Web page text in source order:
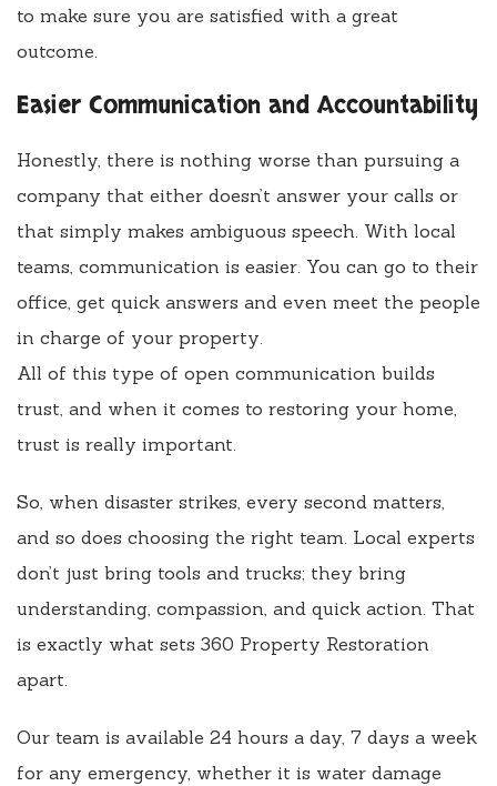
to make sure you are satisfied with a great
outcome.
Easier Communication and Accountability
Honestly, there is nothing worse than pursuing a
company that either doesn’t answer your calls or
that simply makes ambiguous speech. With local
teams, communication is easier. You can go to their
office, get quick answers and even meet the people
in charge of your property.
All of this type of open communication builds
trust, and when it comes to restoring your home,
trust is really important.
So, when disaster strikes, every second matters,
and so does choosing the right team. Local experts
don’t just bring tools and trucks; they bring
understanding, compassion, and quick action. That
is exactly what sets 360 Property Restoration
apart.
Our team is available 24 hours a day, 7 days a week
for any emergency, whether it is water damage